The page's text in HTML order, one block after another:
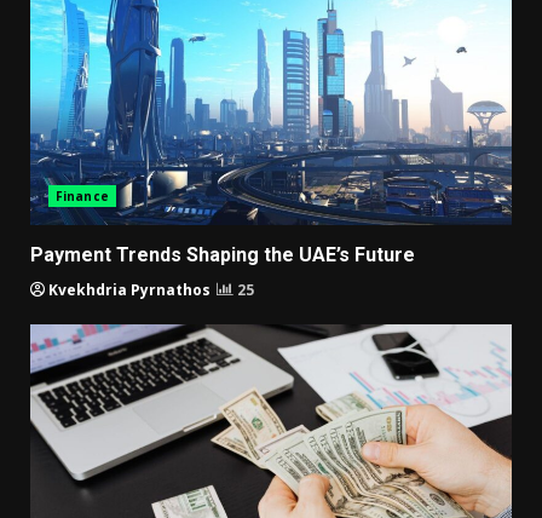
Finance
Payment Trends Shaping the UAE’s Future
Kvekhdria Pyrnathos 25